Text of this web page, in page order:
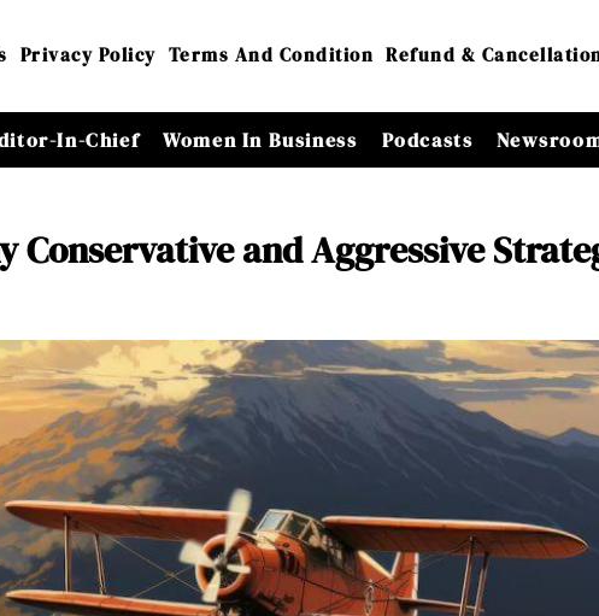
Privacy Policy Terms And Condition Refund &
In-Chief Women In Business Podcasts
Conservative and Aggressive